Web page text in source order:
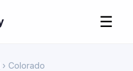
☰
› Colorado